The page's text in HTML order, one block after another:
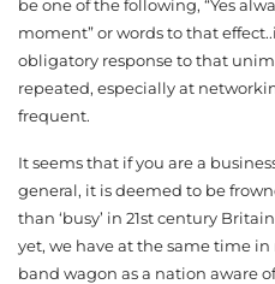
be one of the following, “Yes
moment” or words to that
obligatory response to that
repeated, especially at
frequent.
It seems that if you are a
general, it is deemed to be
than ‘busy’ in 21st century
yet, we have at the same time
band wagon as a nation aware